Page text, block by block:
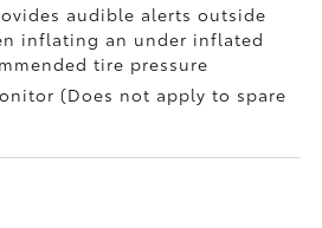
audible alerts outside
inflating an under inflated
tire pressure
(Does not apply to spare